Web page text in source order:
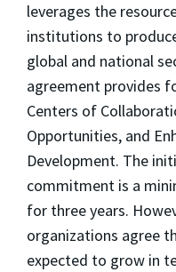
leverages the
institutions to
global and national
agreement provides
Centers of
Opportunities, and
Development. The
commitment is a
for three years.
organizations agree
expected to grow in